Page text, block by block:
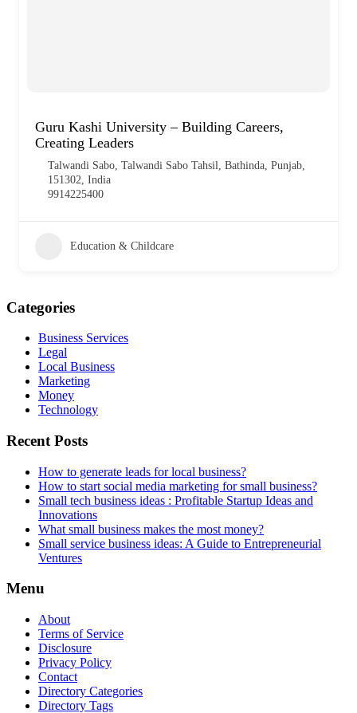
Guru Kashi University – Building Careers,
Creating Leaders
Talwandi Sabo, Talwandi Sabo Tahsil, Bathinda, Punjab,
151302, India
9914225400
Education & Childcare
Categories
Business Services
Legal
Local Business
Marketing
Money
Technology
Recent Posts
How to generate leads for local business?
How to start social media marketing for small business?
Small tech business ideas : Profitable Startup Ideas and
Innovations
What small business makes the most money?
Small service business ideas: A Guide to Entrepreneurial
Ventures
Menu
About
Terms of Service
Disclosure
Privacy Policy
Contact
Directory Categories
Directory Tags